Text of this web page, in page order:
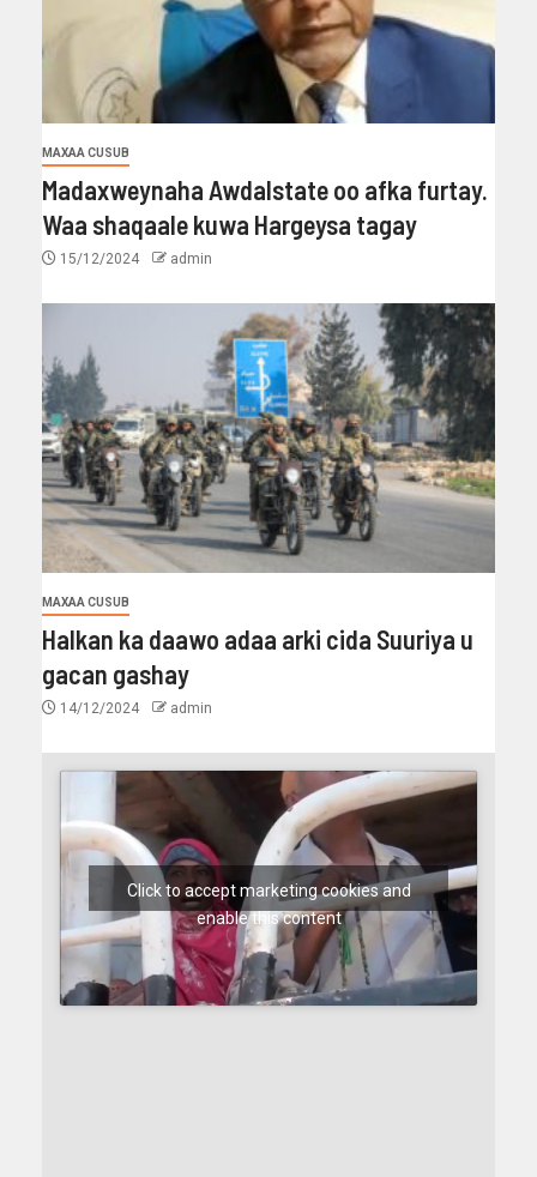
MAXAA CUSUB
Madaxweynaha Awdalstate oo afka furtay.
Waa shaqaale kuwa Hargeysa tagay
15/12/2024 admin
MAXAA CUSUB
Halkan ka daawo adaa arki cida Suuriya u
gacan gashay
14/12/2024 admin
Click to accept marketing cookies and
enable this content